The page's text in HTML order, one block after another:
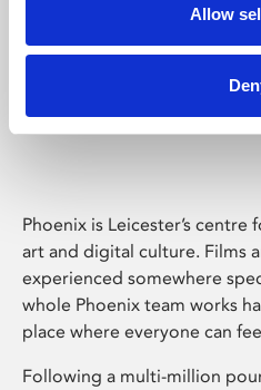
Allow
Phoenix
Phoenix is Leicester’s
art and digital culture. Films
experienced somewhere
whole Phoenix team works
place where everyone can
Following a multi-million